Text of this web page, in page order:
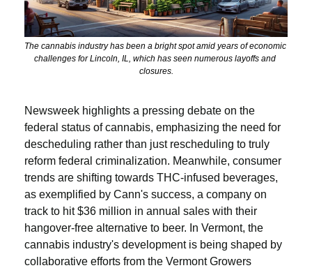
The cannabis industry has been a bright spot amid years of economic
challenges for Lincoln, IL, which has seen numerous layoffs and
closures.
Newsweek highlights a pressing debate on the
federal status of cannabis, emphasizing the need for
descheduling rather than just rescheduling to truly
reform federal criminalization. Meanwhile, consumer
trends are shifting towards THC-infused beverages,
as exemplified by Cann's success, a company on
track to hit $36 million in annual sales with their
hangover-free alternative to beer. In Vermont, the
cannabis industry's development is being shaped by
collaborative efforts from the Vermont Growers